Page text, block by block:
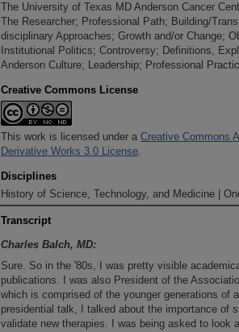
The University of Texas MD Anderson Cancer
The Researcher; Professional Path; Building/
disciplinary Approaches; Growth and/or Change;
Institutional Politics; Controversy; Definitions,
Anderson Culture; Leadership; Professional
Creative Commons License
This work is licensed under a Creative Commons
Derivative Works 3.0 License.
Disciplines
History of Science, Technology, and Medicine |
Transcript
Charles Balch, MD:
Sure. So in the '80s, I was pretty visible
publications. I was also President of the
which is comprised of the younger generations of
presidential talk, I talked about the importance of
validate new therapies. I was being asked to look